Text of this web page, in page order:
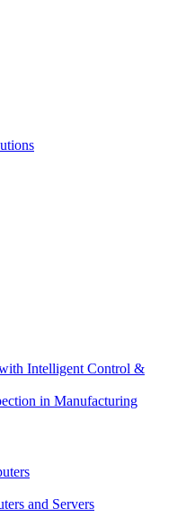
Intelligent Control &
in Manufacturing
and Servers